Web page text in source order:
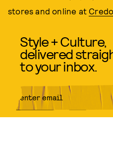
stores and online at
Style + Culture,
delivered
to your inbox.